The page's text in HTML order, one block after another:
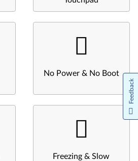
No Power & No Boot
Freezing & Slow
Feedback